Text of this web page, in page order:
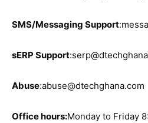
SMS/Messaging Support
sERP Support
Abuse:abuse@dtechghana.com
Office hours:Monday to Friday